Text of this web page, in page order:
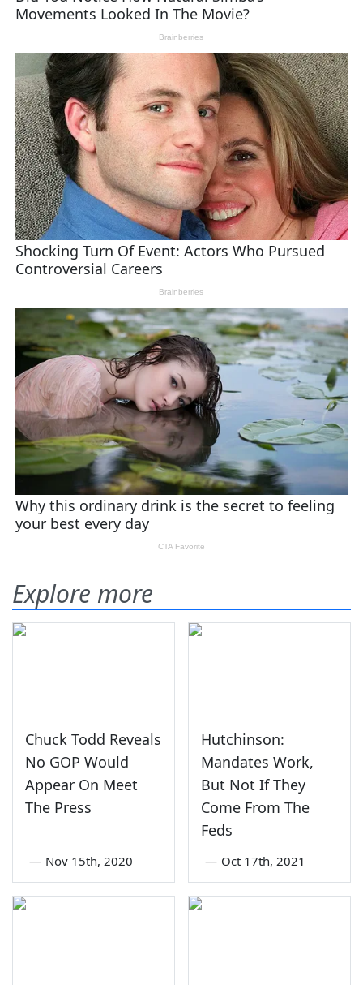
Explore more
Chuck Todd Reveals
No GOP Would
Appear On Meet
The Press
— Nov 15th, 2020
Hutchinson:
Mandates Work,
But Not If They
Come From The
Feds
— Oct 17th, 2021